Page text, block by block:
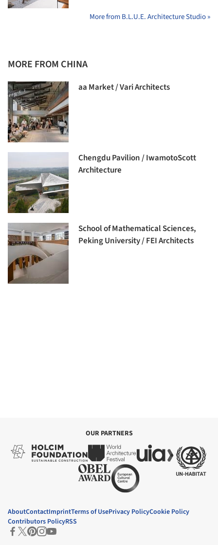
More from B.L.U.E. Architecture Studio »
MORE FROM CHINA
aa Market / Vari Architects
Chengdu Pavilion / IwamotoScott
Architecture
School of Mathematical Sciences,
Peking University / FEI Architects